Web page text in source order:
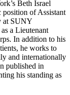
Beth Israel
position of Assistant
at SUNY
a Lieutenant
In addition to his
he works to
and internationally
published in
his standing as